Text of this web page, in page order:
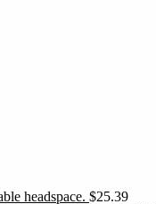
headspace. $25.39